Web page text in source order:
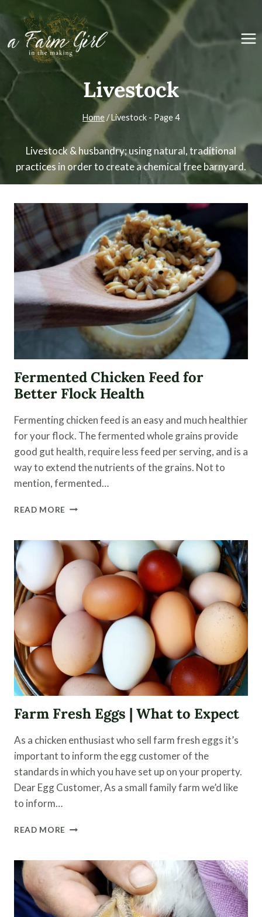
content
Livestock
Home/Livestock - Page 4
Livestock & husbandry; using natural, traditional
practices in order to create a chemical free barnyard.
Fermented Chicken Feed for
Better Flock Health
Fermenting chicken feed is an easy and much healthier
for your flock. The fermented whole grains provide
good gut health, require less feed per serving, and is a
way to extend the nutrients of the grains. Not to
mention, fermented…
READ MORE FERMENTED
FOR
BETTER
FLOCK
HEALTH
Farm Fresh Eggs | What to Expect
As a chicken enthusiast who sell farm fresh eggs it’s
important to inform the egg customer of the
standards in which you have set up on your property.
Dear Egg Customer, As a small family farm we’d like
to inform…
READ MORE FARM
|
WHAT
EXPECT